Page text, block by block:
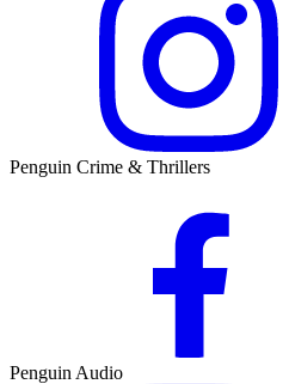
Penguin Crime & Thrillers
Penguin Audio